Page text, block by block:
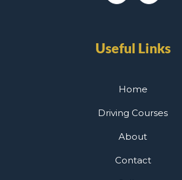
Useful Links
Home
Driving Courses
About
Contact